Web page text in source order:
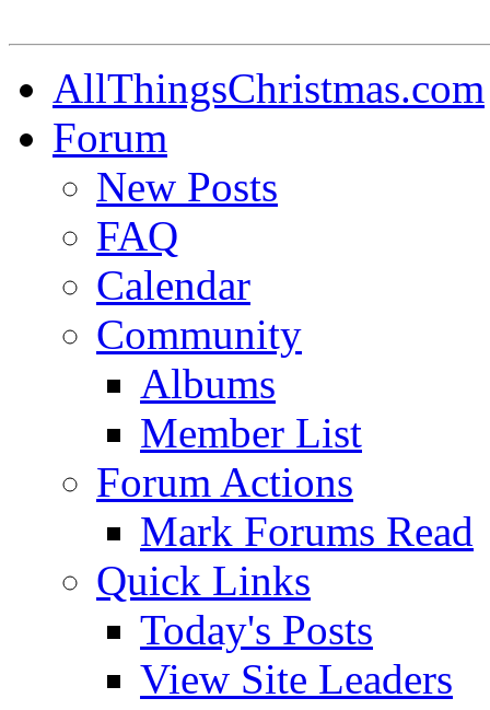
AllThingsChristmas.com
Forum
New Posts
FAQ
Calendar
Community
Albums
Member List
Forum Actions
Mark Forums Read
Quick Links
Today's Posts
View Site Leaders